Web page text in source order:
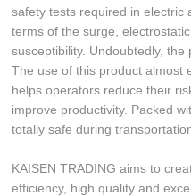
safety tests required in electric
terms of the surge,
susceptibility. Undoubtedly,
The use of this product almost
helps operators reduce their
improve productivity. Packed
totally safe during
KAISEN TRADING aims to
efficiency, high quality and